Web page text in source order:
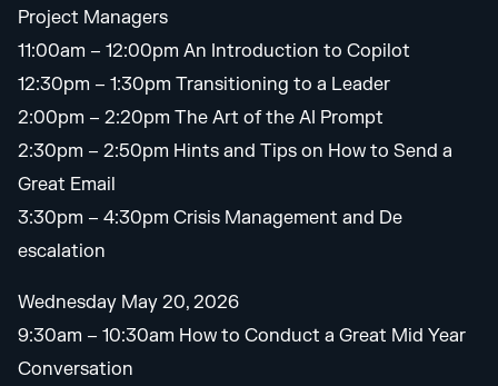
Project Managers
11:00am – 12:00pm An Introduction to Copilot
12:30pm – 1:30pm Transitioning to a Leader
2:00pm – 2:20pm The Art of the AI Prompt
2:30pm – 2:50pm Hints and Tips on How to Send a
Great Email
3:30pm – 4:30pm Crisis Management and De
escalation
Wednesday May 20, 2026
9:30am – 10:30am How to Conduct a Great Mid Year
Conversation